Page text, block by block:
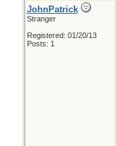
JohnPatrick
Stranger
Registered: 01/20/13
Posts: 1